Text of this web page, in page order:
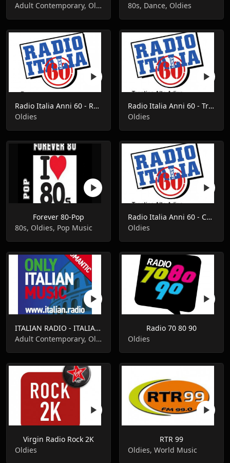
Adult Contemporary, Oldies, Pop Music
80s, Dance, Oldies
Radio Italia Anni 60 - Roma
Oldies
Radio Italia Anni 60 - Trentino Alto Adige
Oldies
Forever 80-Pop
80s, Oldies, Pop Music
Radio Italia Anni 60 - Campania
Oldies
ITALIAN RADIO - ITALIAN.radio
Adult Contemporary, Oldies, Pop Music
Radio 70 80 90
Oldies
Virgin Radio Rock 2K
Oldies
RTR 99
Oldies, World Music